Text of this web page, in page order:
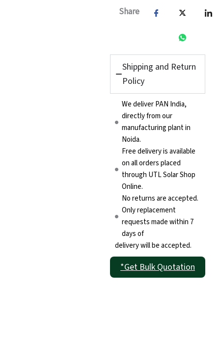
GT
Share
Shipping and Return
Policy
We deliver PAN India,
directly from our
manufacturing plant in
Noida.
Free delivery is available
on all orders placed
through UTL Solar Shop
Online.
No returns are accepted.
Only replacement
requests made within 7
days of
delivery will be accepted.
*Get Bulk Quotation